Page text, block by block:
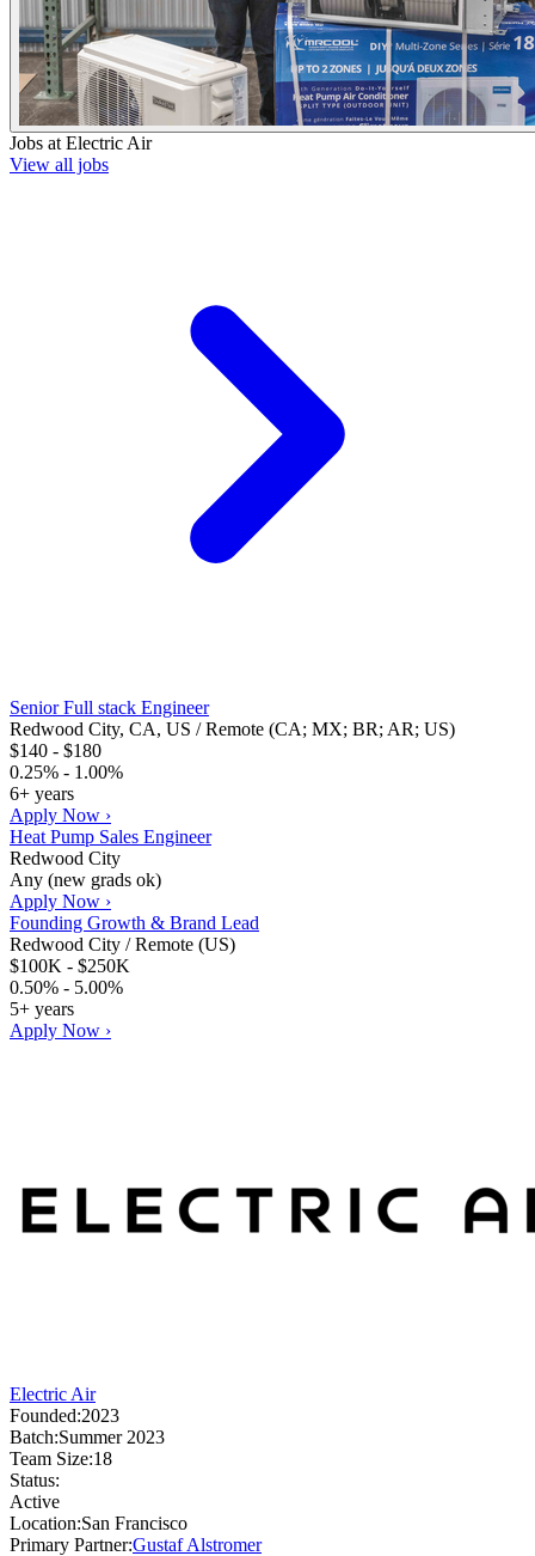
Jobs at Electric Air
View all jobs
Senior Full stack Engineer
Redwood City, CA, US / Remote (CA; MX; BR; AR; US)
$140 - $180
0.25% - 1.00%
6+ years
Apply Now ›
Heat Pump Sales Engineer
Redwood City
Any (new grads ok)
Apply Now ›
Founding Growth & Brand Lead
Redwood City / Remote (US)
$100K - $250K
0.50% - 5.00%
5+ years
Apply Now ›
Electric Air
Founded:2023
Batch:Summer 2023
Team Size:18
Status:
Active
Location:San Francisco
Primary Partner:Gustaf Alstromer